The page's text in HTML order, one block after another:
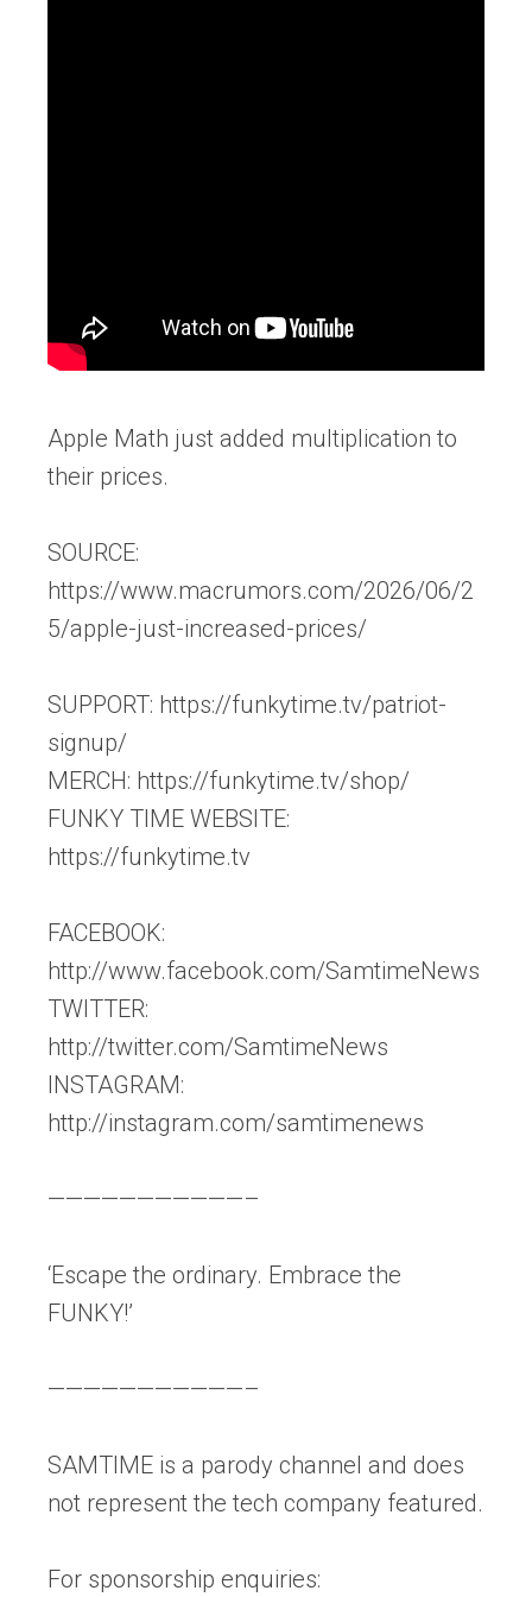
Apple Math just added multiplication to
their prices.
SOURCE:
https://www.macrumors.com/2026/06/2
5/apple-just-increased-prices/
SUPPORT: https://funkytime.tv/patriot-
signup/
MERCH: https://funkytime.tv/shop/
FUNKY TIME WEBSITE:
https://funkytime.tv
FACEBOOK:
http://www.facebook.com/SamtimeNews
TWITTER:
http://twitter.com/SamtimeNews
INSTAGRAM:
http://instagram.com/samtimenews
———————————–
‘Escape the ordinary. Embrace the
FUNKY!’
———————————–
SAMTIME is a parody channel and does
not represent the tech company featured.
For sponsorship enquiries: